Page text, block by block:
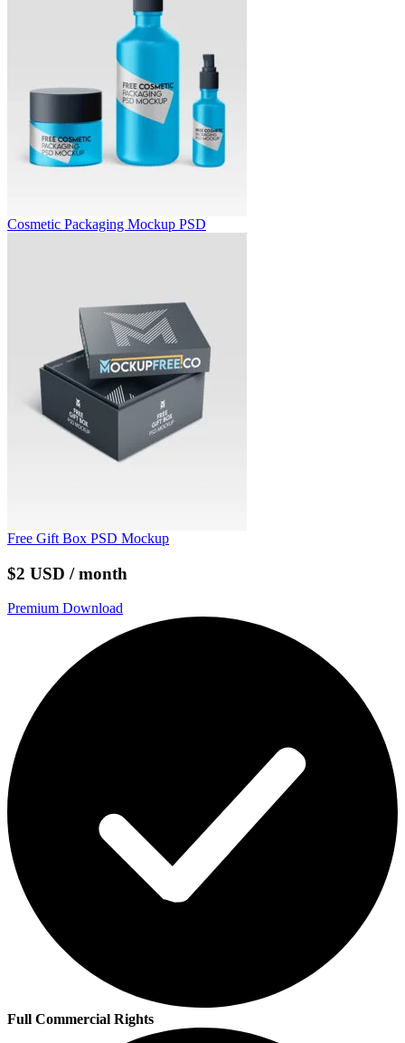
Cosmetic Packaging Mockup PSD
Free Gift Box PSD Mockup
$2 USD / month
Premium Download
Full Commercial Rights